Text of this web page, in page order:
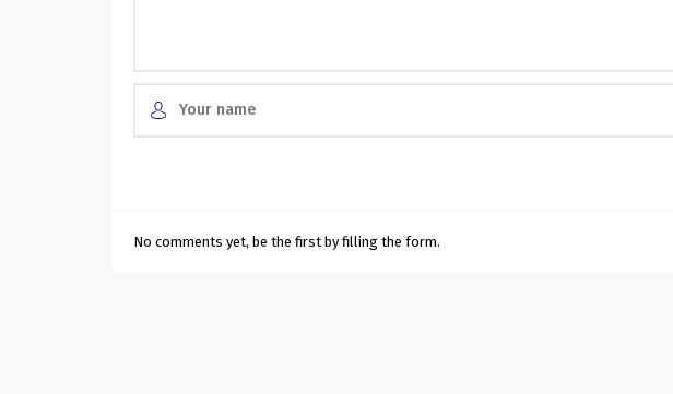
No comments yet, be the first by filling the form.